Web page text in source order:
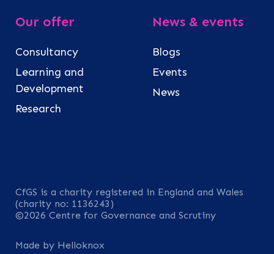
Our offer
Consultancy
Learning and
Development
Research
News & events
Blogs
Events
News
CfGS is a charity registered in England and Wales
(charity no: 1136243)
©2026 Centre for Governance and Scrutiny
Made by Helloknox